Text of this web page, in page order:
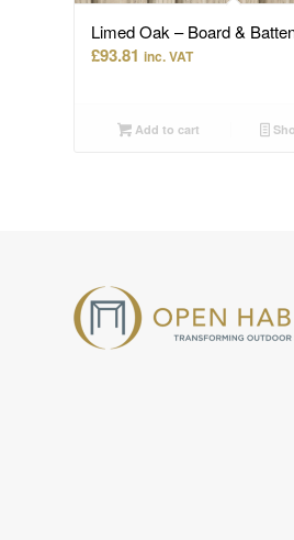
Limed Oak – Board &
£93.81 inc. VAT
Add to cart